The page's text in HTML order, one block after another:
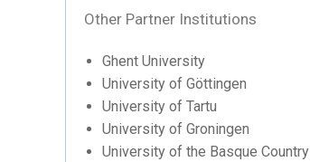
Other Partner Institutions
Ghent University
University of Göttingen
University of Tartu
University of Groningen
University of the Basque Country